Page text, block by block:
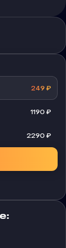
249 ₽
1190₽
2290₽